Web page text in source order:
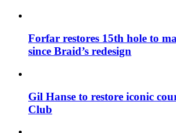
Forfar restores 15th hole to
since Braid’s redesign
Gil Hanse to restore iconic
Club